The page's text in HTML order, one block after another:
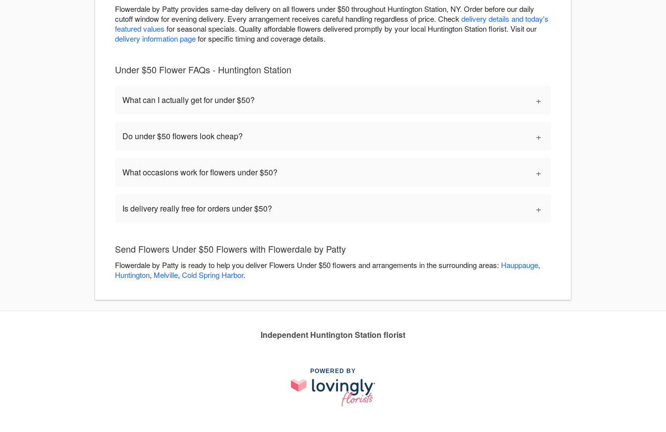
Flowerdale by Patty provides same-day delivery on all flowers under $50 throughout Huntington Station, NY. Order before our daily
cutoff window for evening delivery. Every arrangement receives careful handling regardless of price. Check delivery details and today's
featured values for seasonal specials. Quality affordable flowers delivered promptly by your local Huntington Station florist. Visit our
delivery information pagefor specific timing and coverage details.
Under $50 Flower FAQs - Huntington Station
What can I actually get for under $50? +
Do under $50 flowers look cheap? +
What occasions work for flowers under $50? +
Is delivery really free for orders under $50? +
Send Flowers Under $50 Flowers with Flowerdale by Patty
Flowerdale by Patty is ready to help you deliver Flowers Under $50 flowers and arrangements in the surrounding areas: Hauppauge,
Huntington, Melville, Cold Spring Harbor.
Independent Huntington Station florist
POWERED BY